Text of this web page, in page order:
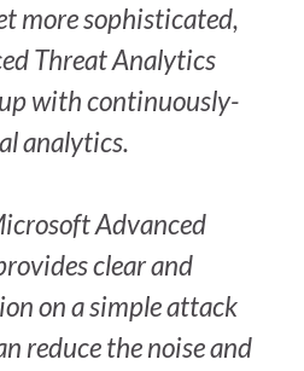
more sophisticated,
Threat Analytics
with continuously-
analytics.
Advanced
clear and
on a simple attack
reduce the noise and